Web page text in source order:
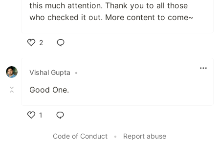
this much attention. Thank you to all those
who checked it out. More content to come~
2
Vishal Gupta
•
Good One.
1
Code of Conduct
• Report abuse